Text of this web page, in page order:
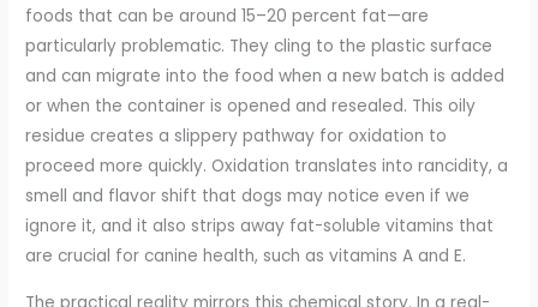
foods that can be around 15–20 percent fat—are
particularly problematic. They cling to the plastic surface
and can migrate into the food when a new batch is added
or when the container is opened and resealed. This oily
residue creates a slippery pathway for oxidation to
proceed more quickly. Oxidation translates into rancidity, a
smell and flavor shift that dogs may notice even if we
ignore it, and it also strips away fat-soluble vitamins that
are crucial for canine health, such as vitamins A and E.